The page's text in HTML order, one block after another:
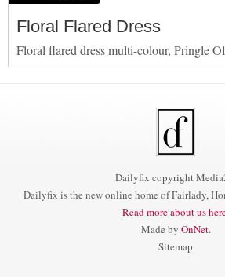
Floral Flared Dress
Floral flared dress multi-colour, Pringle
Dailyfix copyright
Dailyfix is the new online home of Fairlady,
Read more about us
Made by OnNet.
Sitemap